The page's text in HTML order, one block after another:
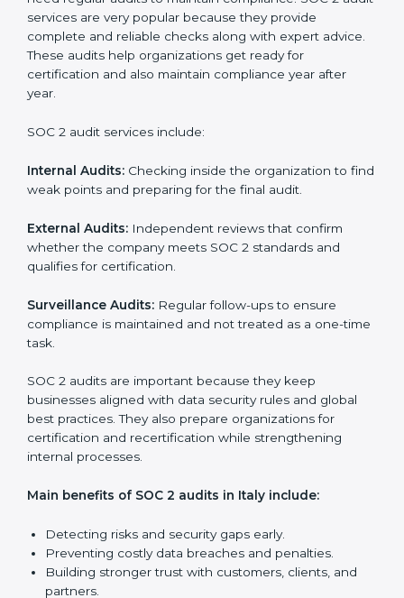
daily work and overall culture.
SOC 2 Audit Services in Italy
Companies that want to stay strong in the global
SOC 2 audit services are very popular because they
provide complete and reliable checks along with
expert advice. These audits help organizations get
ready for certification and also maintain compliance
year after year.
SOC 2 audit services include:
Internal Audits:Checking inside the organization to
find weak points and preparing for the final audit.
External Audits: